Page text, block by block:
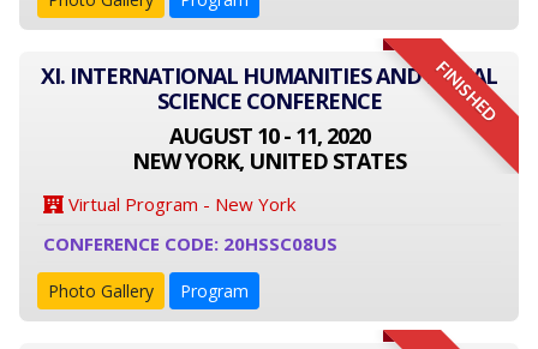
FINISHED
XI. INTERNATIONAL HUMANITIES AND SOCIAL
SCIENCE CONFERENCE
AUGUST 10 - 11, 2020
NEW YORK, UNITED STATES
Virtual Program - New York
CONFERENCE CODE: 20HSSC08US
Photo Gallery Program